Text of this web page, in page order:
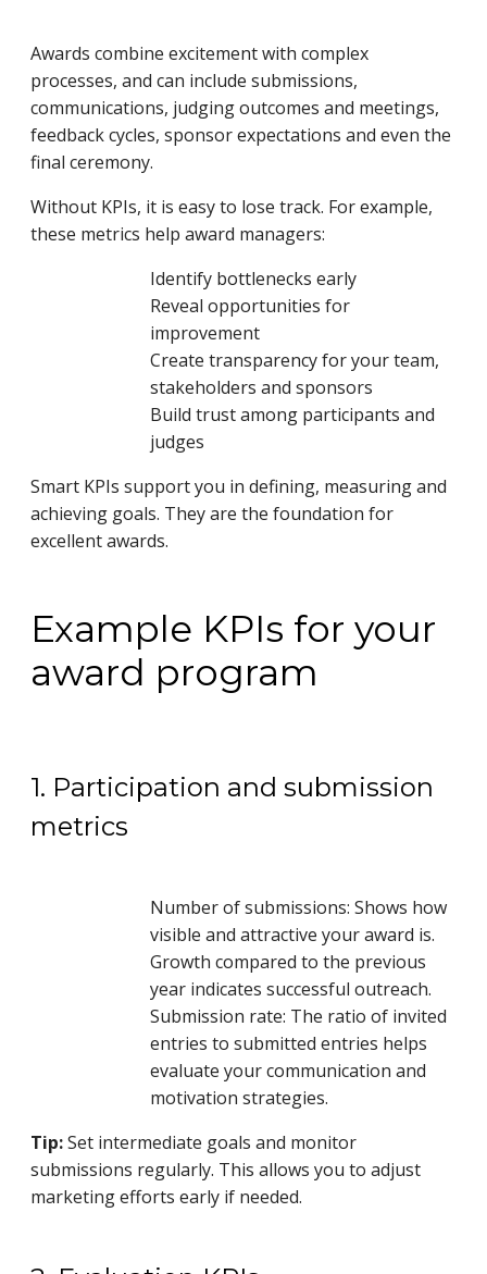
Awards combine excitement with complex
processes, and can include submissions,
communications, judging outcomes and meetings,
feedback cycles, sponsor expectations and even the
final ceremony.
Without KPIs, it is easy to lose track. For example,
these metrics help award managers:
Identify bottlenecks early
Reveal opportunities for
improvement
Create transparency for your team,
stakeholders and sponsors
Build trust among participants and
judges
Smart KPIs support you in defining, measuring and
achieving goals. They are the foundation for
excellent awards.
Example KPIs for your
award program
1. Participation and submission
metrics
Number of submissions: Shows how
visible and attractive your award is.
Growth compared to the previous
year indicates successful outreach.
Submission rate: The ratio of invited
entries to submitted entries helps
evaluate your communication and
motivation strategies.
Tip:Set intermediate goals and monitor
submissions regularly. This allows you to adjust
marketing efforts early if needed.